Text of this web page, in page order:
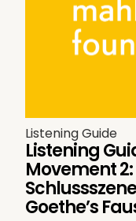
Listening Guide
Listening
Movement 2:
Goethe’s